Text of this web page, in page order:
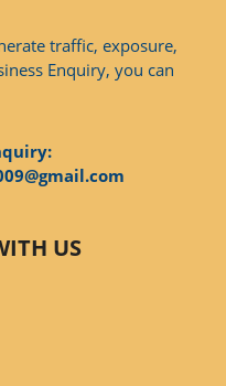
traffic, exposure,
Enquiry, you can
US